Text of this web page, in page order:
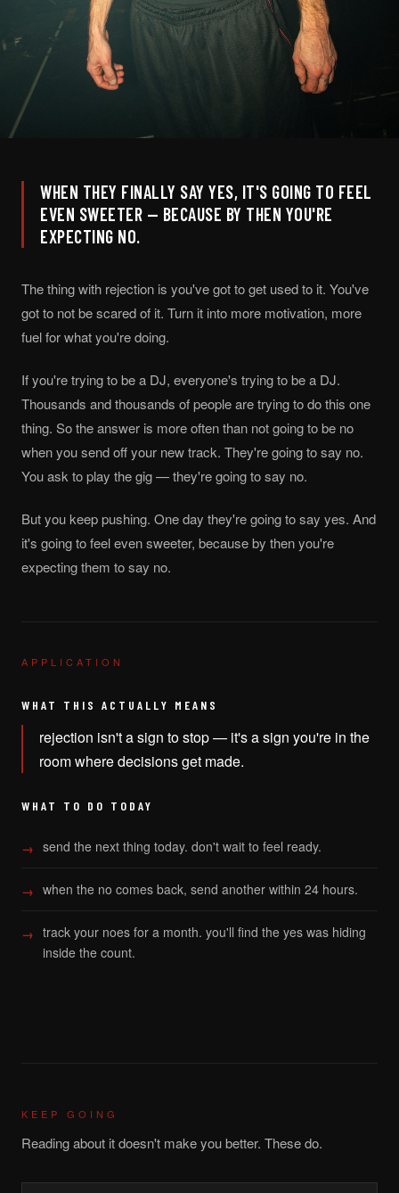
WHEN THEY FINALLY SAY YES, IT'S GOING TO FEEL
EVEN SWEETER — BECAUSE BY THEN YOU'RE
EXPECTING NO.
The thing with rejection is you've got to get used to it. You've
got to not be scared of it. Turn it into more motivation, more
fuel for what you're doing.
If you're trying to be a DJ, everyone's trying to be a DJ.
Thousands and thousands of people are trying to do this one
thing. So the answer is more often than not going to be no
when you send off your new track. They're going to say no.
You ask to play the gig — they're going to say no.
But you keep pushing. One day they're going to say yes. And
it's going to feel even sweeter, because by then you're
expecting them to say no.
APPLICATION
WHAT THIS ACTUALLY MEANS
rejection isn't a sign to stop — it's a sign you're in the
room where decisions get made.
WHAT TO DO TODAY
send the next thing today. don't wait to feel ready.
when the no comes back, send another within 24 hours.
track your noes for a month. you'll find the yes was hiding
inside the count.
KEEP GOING
Reading about it doesn't make you better. These do.